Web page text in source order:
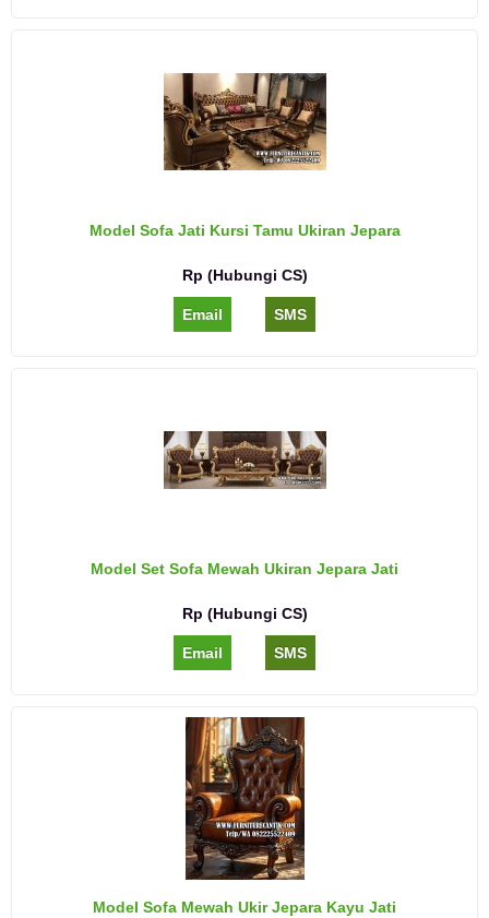
Model Sofa Jati Kursi Tamu Ukiran Jepara
Rp (Hubungi CS)
Email SMS
Model Set Sofa Mewah Ukiran Jepara Jati
Rp (Hubungi CS)
Email SMS
Model Sofa Mewah Ukir Jepara Kayu Jati